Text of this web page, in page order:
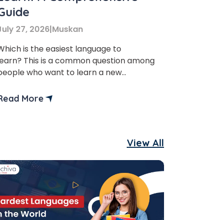
27, 2026|Muskan
is the easiest language to
This is a common question among
who want to learn a new
the top 10 easiest languages to
More
View All
×